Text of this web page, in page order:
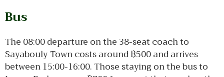
Bus
The 08:00 departure on the 38-seat coach to
Sayabouly Town costs around ฿500 and arrives
between 15:00-16:00. Those staying on the bus to